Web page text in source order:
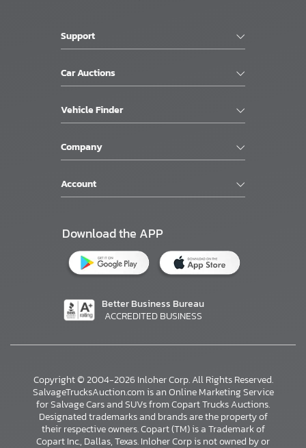
Support
Car Auctions
Vehicle Finder
Company
Account
Download the APP
Better Business Bureau
ACCREDITED BUSINESS
Copyright © 2004-2026 Inloher Corp. All Rights Reserved.
SalvageTrucksAuction.com is an Online Marketing Service
for Salvage Cars and SUVs from Copart Trucks Auctions.
Designated trademarks and brands are the property of
their respective owners. Copart (TM) is a Trademark of
Copart Inc., Dallas, Texas. Inloher Corp is not owned by or